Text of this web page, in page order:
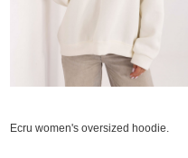
Ecru women's oversized hoodie.